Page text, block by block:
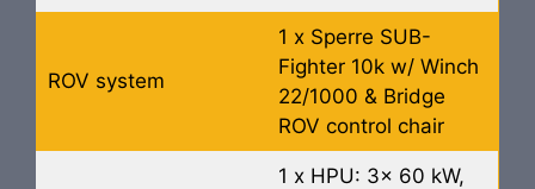
ROV system
1 x Sperre SUB-
Fighter 10k w/ Winch
22/1000 & Bridge
ROV control chair
1 x HPU: 3x 60 kW,